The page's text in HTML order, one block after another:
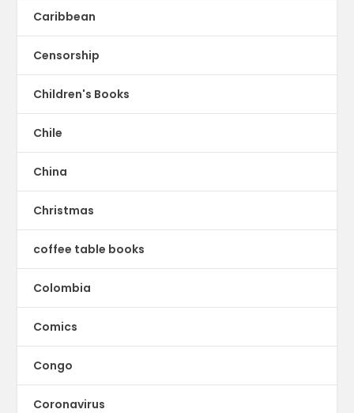
Caribbean
Censorship
Children's Books
Chile
China
Christmas
coffee table books
Colombia
Comics
Congo
Coronavirus